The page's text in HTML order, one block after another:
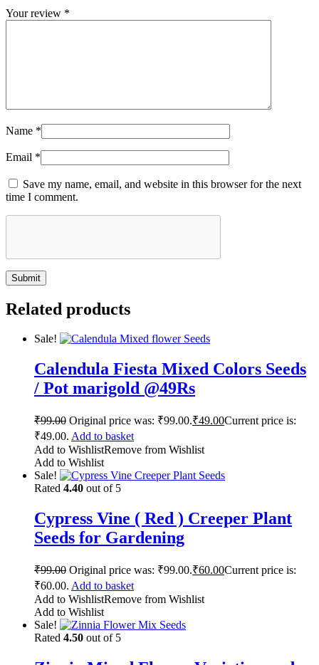
Your review *
Name *
Email *
Save my name, email, and website in this browser for the next
time I comment.
Related products
Sale!
Calendula Fiesta Mixed Colors Seeds
/ Pot marigold @49Rs
₹99.00 Original price was: ₹99.00.₹49.00Current price is:
₹49.00. Add to basket
Add to WishlistRemove from Wishlist
Add to Wishlist
Sale!
Rated 4.40 out of 5
Cypress Vine ( Red ) Creeper Plant
Seeds for Gardening
₹99.00 Original price was: ₹99.00.₹60.00Current price is:
₹60.00. Add to basket
Add to WishlistRemove from Wishlist
Add to Wishlist
Sale!
Rated 4.50 out of 5